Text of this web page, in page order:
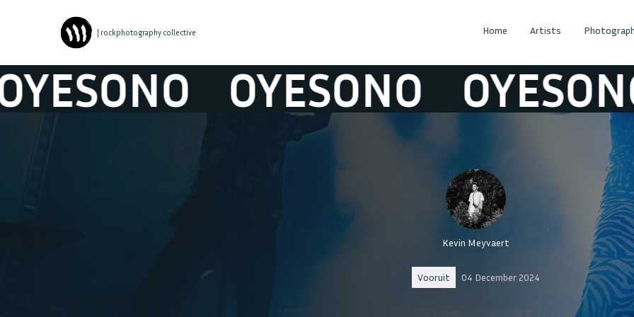
| rockphotography collective Home Artists
OYESONO OYESONO
Kevin Meyvaert
Vooruit 04 December 2024